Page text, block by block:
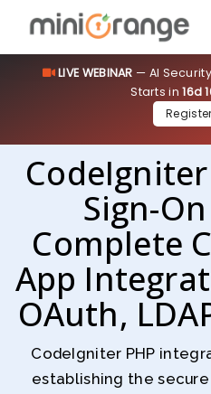
LIVE WEBINAR — AI
Starts in16d
Sign-
Complete
App
OAuth,
CodeIgniter PHP
establishing the